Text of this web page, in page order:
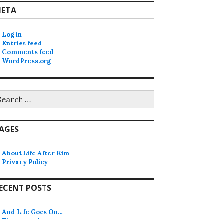
Log in
Entries feed
Comments feed
WordPress.org
About Life After Kim
Privacy Policy
POSTS
And Life Goes On…